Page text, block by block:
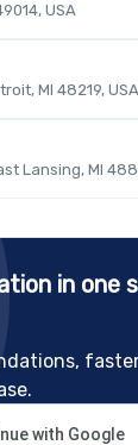
USA
MI 48219, USA
Lansing, MI
in one
with Google